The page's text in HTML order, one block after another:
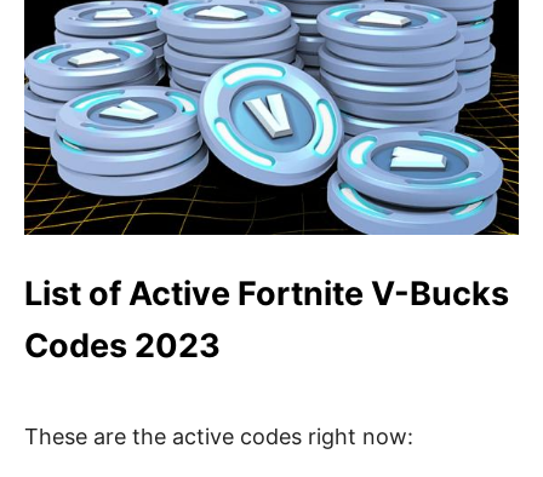
List of Active Fortnite V-Bucks
Codes 2023
These are the active codes right now: